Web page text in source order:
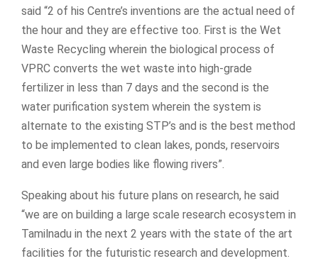
said “2 of his Centre’s inventions are the actual need of
the hour and they are effective too. First is the Wet
Waste Recycling wherein the biological process of
VPRC converts the wet waste into high-grade
fertilizer in less than 7 days and the second is the
water purification system wherein the system is
alternate to the existing STP’s and is the best method
to be implemented to clean lakes, ponds, reservoirs
and even large bodies like flowing rivers”.
Speaking about his future plans on research, he said
“we are on building a large scale research ecosystem in
Tamilnadu in the next 2 years with the state of the art
facilities for the futuristic research and development.